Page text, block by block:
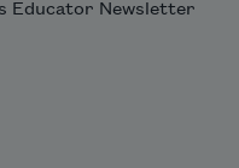
Educator Newsletter